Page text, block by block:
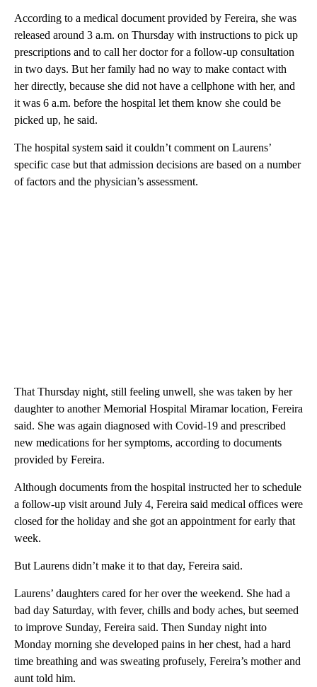
According to a medical document provided by Fereira, she was
released around 3 a.m. on Thursday with instructions to pick up
prescriptions and to call her doctor for a follow-up consultation
in two days. But her family had no way to make contact with
her directly, because she did not have a cellphone with her, and
it was 6 a.m. before the hospital let them know she could be
picked up, he said.
The hospital system said it couldn’t comment on Laurens’
specific case but that admission decisions are based on a number
of factors and the physician’s assessment.
That Thursday night, still feeling unwell, she was taken by her
daughter to another Memorial Hospital Miramar location, Fereira
said. She was again diagnosed with Covid-19 and prescribed
new medications for her symptoms, according to documents
provided by Fereira.
Although documents from the hospital instructed her to schedule
a follow-up visit around July 4, Fereira said medical offices were
closed for the holiday and she got an appointment for early that
week.
But Laurens didn’t make it to that day, Fereira said.
Laurens’ daughters cared for her over the weekend. She had a
bad day Saturday, with fever, chills and body aches, but seemed
to improve Sunday, Fereira said. Then Sunday night into
Monday morning she developed pains in her chest, had a hard
time breathing and was sweating profusely, Fereira’s mother and
aunt told him.